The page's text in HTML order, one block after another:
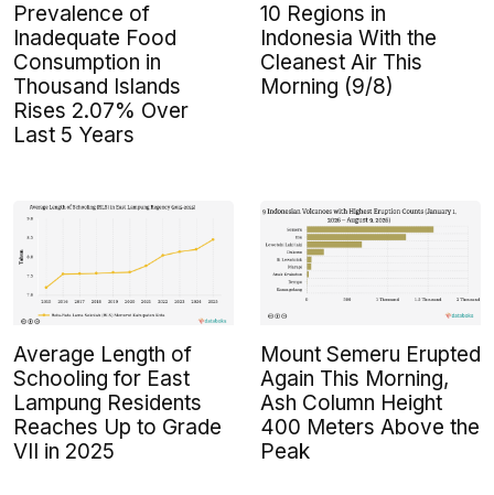
Prevalence of
Inadequate Food
Consumption in
Thousand Islands
Rises 2.07% Over
Last 5 Years
10 Regions in
Indonesia With the
Cleanest Air This
Morning (9/8)
Average Length of
Schooling for East
Lampung Residents
Reaches Up to Grade
VII in 2025
Mount Semeru Erupted
Again This Morning,
Ash Column Height
400 Meters Above the
Peak